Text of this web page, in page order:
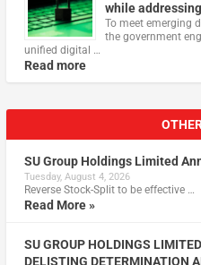
while
To meet emerging
the government
unified digital …
Read more
SU Group Holdings Limited
Tuesday, August 4, 2026
Reverse Stock-Split to be effective …
Read More »
SU GROUP HOLDINGS
DELISTING DETERMINATION